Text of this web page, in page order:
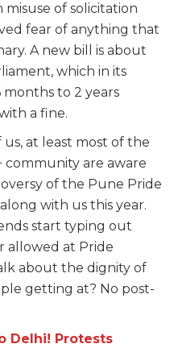
of solicitation
fear of anything that
A new bill is about
which in its
to 2 years
a fine.
at least most of the
community are aware
of the Pune Pride
with us this year.
start typing out
allowed at Pride
about the dignity of
getting at? No post-
Delhi! Protests